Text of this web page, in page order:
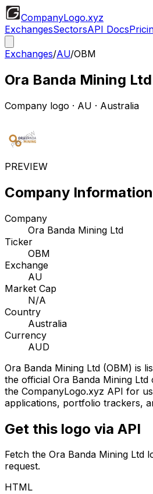
CompanyLogo.xyz
ExchangesSectorsAPI Docs
Exchanges/AU/OBM
Ora Banda Mining Ltd
Company logo · AU · Australia
PREVIEW
Company Information
Company
Ora Banda Mining Ltd
Ticker
OBM
Exchange
AU
Market Cap
N/A
Country
Australia
Currency
AUD
Ora Banda Mining Ltd (OBM) is
the official Ora Banda Mining Ltd
the CompanyLogo.xyz API for
applications, portfolio trackers,
Get this logo via API
Fetch the Ora Banda Mining Ltd
request.
HTML